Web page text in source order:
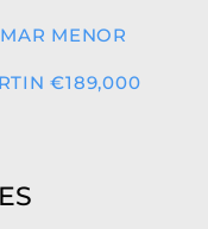
MENOR
€189,000